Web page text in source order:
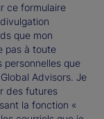
ce formulaire
que mon
pas à toute
personnelles que
Advisors. Je
des futures
la fonction «